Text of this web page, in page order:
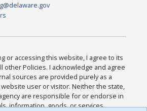
or accessing this website, I agree to its
other Policies. I acknowledge and agree
sources are provided purely as a
user or visitor. Neither the state,
are responsible for or endorse in
information, goods, or services